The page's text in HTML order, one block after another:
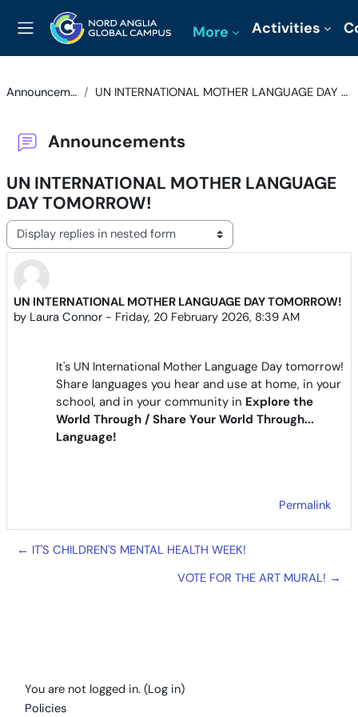
Side panel
More Activities
Announcements UN INTERNATIONAL MOTHER LANGUAGE DAY TOMORROW!
Announcements
UN INTERNATIONAL MOTHER LANGUAGE
DAY TOMORROW!
Display mode
UN INTERNATIONAL MOTHER LANGUAGE DAY TOMORROW!
by Laura Connor - Friday, 20 February 2026, 8:39 AM
Number of replies: 0
It's UN International Mother Language Day tomorrow!
Share languages you hear and use at home, in your
school, and in your community in Explore the
World Through / Share Your World Through...
Language!
Permalink
← IT'S CHILDREN'S MENTAL HEALTH WEEK!
VOTE FOR THE ART MURAL! →
You are not logged in. (Log in)
Policies